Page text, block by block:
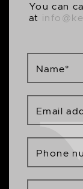
You can
at
Name*
Email
Phone